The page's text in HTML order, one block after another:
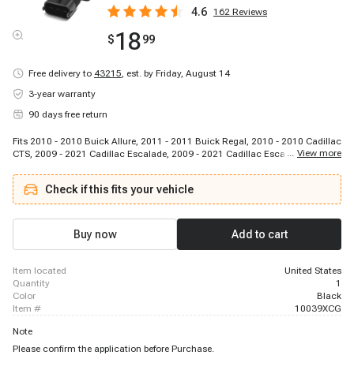
4.6 162 Reviews
$1899
Free delivery to 43215, est. by Friday, August 14
3-year warranty
90 days free return
Fits 2010 - 2010 Buick Allure, 2011 - 2011 Buick Regal, 2010 - 2010 Cadillac
CTS, 2009 - 2021 Cadillac Escalade, 2009 - 2021 Cadillac Escalade ESV,
Chevrolet Avalanche, 2016 - 2016 Chevrolet Camaro, 2017 - 2018 Chevrolet
Camaro, 2008 - 2012 Chevrolet Colorado, 2015 - 2016 Chevrolet Corvette,
2014 - 2016 Chevrolet Corvette, 2011 - 2016 Chevrolet Cruze, 2011 - 2011
Chevrolet Equinox, 2010 - 2011 Chevrolet Equinox, 2009 - 2014 Chevrolet
Express 1500, 2010 - 2021 Chevrolet Express 2500, 2009 - 2009 Chevrolet
Express 2500, 2009 - 2017 Chevrolet Express 3500
... View more
Check if this fits your vehicle
Buy now Add to cart
item located
United States
quantity
1
color
Black
item #
10039XCG
Note
Please confirm the application before Purchase.